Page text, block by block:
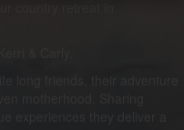
& Carly.
long friends, their adventure
motherhood. Sharing
experiences they deliver a